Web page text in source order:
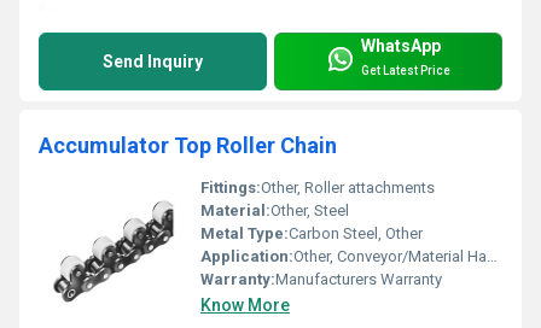
Send Inquiry
WhatsApp
Get Latest Price
Accumulator Top Roller Chain
Fittings:Other, Roller attachments
Material:Other, Steel
Metal Type:Carbon Steel, Other
Application:Other, Conveyor/Material Handling
Warranty:Manufacturers Warranty
Know More